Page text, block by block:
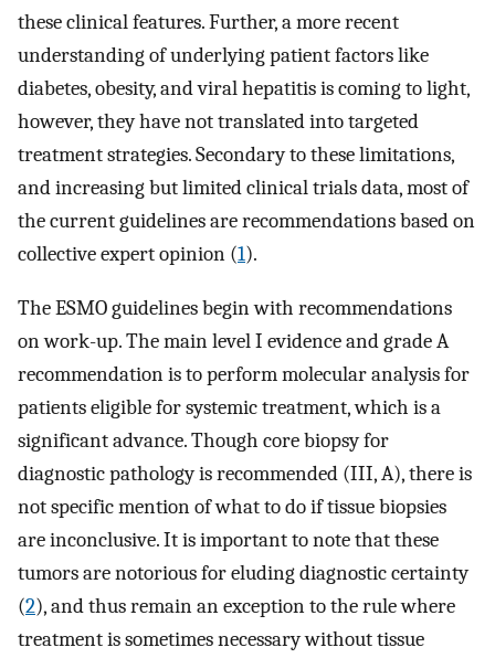
these clinical features. Further, a more recent
understanding of underlying patient factors like
diabetes, obesity, and viral hepatitis is coming to light,
however, they have not translated into targeted
treatment strategies. Secondary to these limitations,
and increasing but limited clinical trials data, most of
the current guidelines are recommendations based on
collective expert opinion (1).
The ESMO guidelines begin with recommendations
on work-up. The main level I evidence and grade A
recommendation is to perform molecular analysis for
patients eligible for systemic treatment, which is a
significant advance. Though core biopsy for
diagnostic pathology is recommended (III, A), there is
not specific mention of what to do if tissue biopsies
are inconclusive. It is important to note that these
tumors are notorious for eluding diagnostic certainty
(2), and thus remain an exception to the rule where
treatment is sometimes necessary without tissue